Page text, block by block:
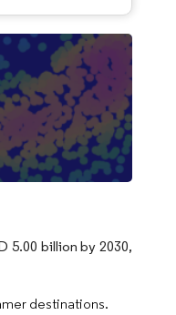
5.00 billion by 2030,
destinations.